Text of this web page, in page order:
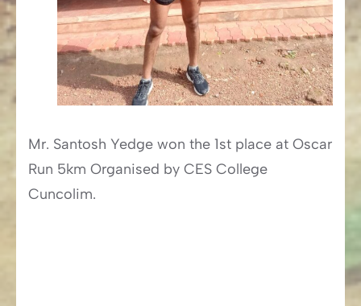
Mr. Santosh Yedge won the 1st place at Oscar
Run 5km Organised by CES College
Cuncolim.